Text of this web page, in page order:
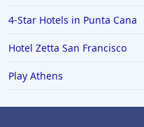
4-Star Hotels in Punta Cana
Hotel Zetta San Francisco
Play Athens